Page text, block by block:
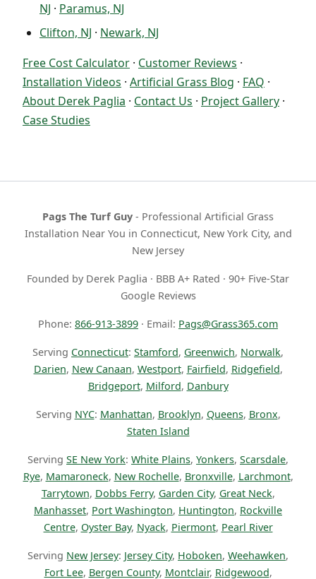
NJ · Paramus, NJ
Clifton, NJ · Newark, NJ
Free Cost Calculator · Customer Reviews ·
Installation Videos · Artificial Grass Blog · FAQ ·
About Derek Paglia · Contact Us · Project Gallery ·
Case Studies
Pags The Turf Guy - Professional Artificial Grass
Installation Near You in Connecticut, New York City, and
New Jersey
Founded by Derek Paglia · BBB A+ Rated · 90+ Five-Star
Google Reviews
Phone: 866-913-3899 · Email: Pags@Grass365.com
Serving Connecticut: Stamford, Greenwich, Norwalk,
Darien, New Canaan, Westport, Fairfield, Ridgefield,
Bridgeport, Milford, Danbury
Serving NYC: Manhattan, Brooklyn, Queens, Bronx,
Staten Island
Serving SE New York: White Plains, Yonkers, Scarsdale,
Rye, Mamaroneck, New Rochelle, Bronxville, Larchmont,
Tarrytown, Dobbs Ferry, Garden City, Great Neck,
Manhasset, Port Washington, Huntington, Rockville
Centre, Oyster Bay, Nyack, Piermont, Pearl River
Serving New Jersey: Jersey City, Hoboken, Weehawken,
Fort Lee, Bergen County, Montclair, Ridgewood,